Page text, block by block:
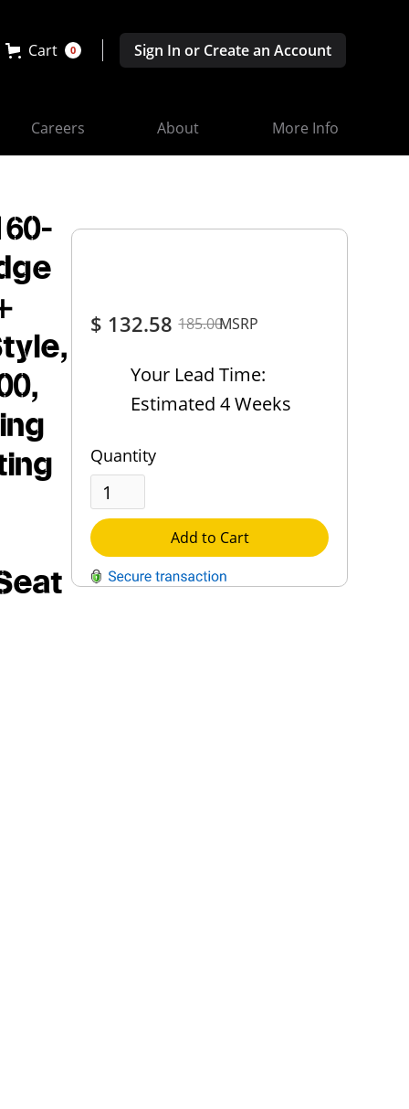
Cart 0 Sign In or Create an Account
Careers About More Info
$ 132.58185.00MSRP
Your Lead Time:
Estimated 4 Weeks
Quantity
Add to Cart